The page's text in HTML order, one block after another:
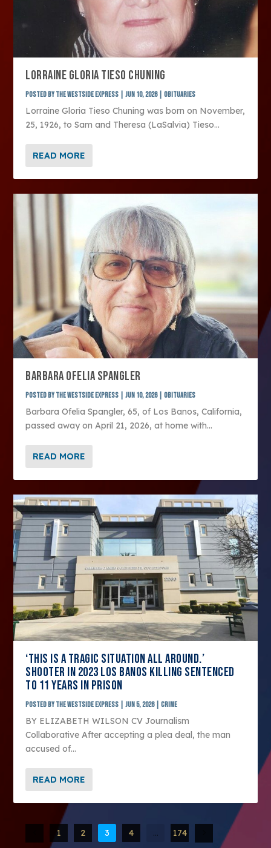
LORRAINE GLORIA TIESO CHUNING
Posted by The Westside Express |Jun 10, 2026|Obituaries
Lorraine Gloria Tieso Chuning was born on November,
25, 1926, to Sam and Theresa (LaSalvia) Tieso...
READ MORE
BARBARA OFELIA SPANGLER
Posted by The Westside Express |Jun 10, 2026|Obituaries
Barbara Ofelia Spangler, 65, of Los Banos, California,
passed away on April 21, 2026, at home with...
READ MORE
‘THIS IS A TRAGIC SITUATION ALL AROUND.’
SHOOTER IN 2023 LOS BANOS KILLING SENTENCED
TO 11 YEARS IN PRISON
Posted by The Westside Express |Jun 5, 2026|Crime
BY ELIZABETH WILSON CV Journalism
Collaborative After accepting a plea deal, the man
accused of...
READ MORE
1 2 3 4 … 174